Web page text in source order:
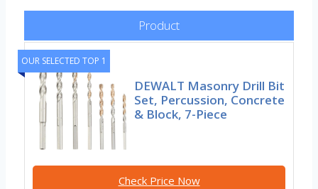
Product
OUR SELECTED TOP 1
DEWALT Masonry Drill Bit
Set, Percussion, Concrete
& Block, 7-Piece
Check Price Now